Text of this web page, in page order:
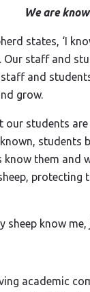
We are
states, ‘I
Our staff and
and
grow.
our students
students
know them and
sheep know
academic